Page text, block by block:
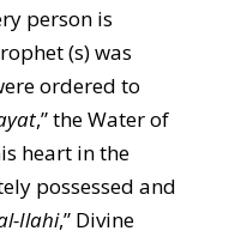
person is
(s) was
ordered to
,” the Water of
heart in the
possessed and
Ilahi,” Divine